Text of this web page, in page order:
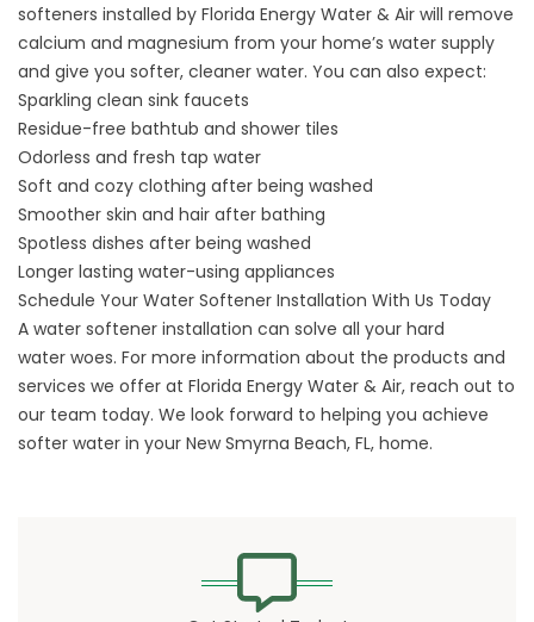
softeners installed by Florida Energy Water & Air will remove
calcium and magnesium from your home’s water supply
and give you softer, cleaner water. You can also expect:
Sparkling clean sink faucets
Residue-free bathtub and shower tiles
Odorless and fresh tap water
Soft and cozy clothing after being washed
Smoother skin and hair after bathing
Spotless dishes after being washed
Longer lasting water-using appliances
Schedule Your Water Softener Installation With Us Today
A water softener installation can solve all your hard
water woes. For more information about the products and
services we offer at Florida Energy Water & Air, reach out to
our team today. We look forward to helping you achieve
softer water in your New Smyrna Beach, FL, home.